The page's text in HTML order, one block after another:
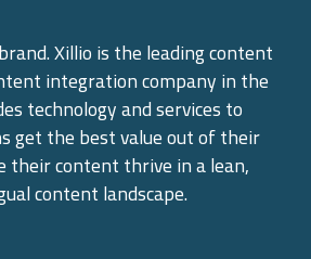
Xillio is the leading content
integration company in the
technology and services to
get the best value out of their
their content thrive in a lean,
content landscape.